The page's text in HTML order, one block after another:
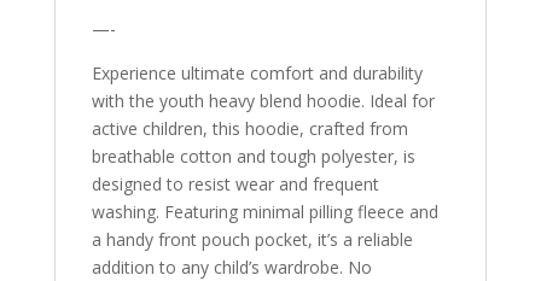
—-
Experience ultimate comfort and durability
with the youth heavy blend hoodie. Ideal for
active children, this hoodie, crafted from
breathable cotton and tough polyester, is
designed to resist wear and frequent
washing. Featuring minimal pilling fleece and
a handy front pouch pocket, it’s a reliable
addition to any child’s wardrobe. No